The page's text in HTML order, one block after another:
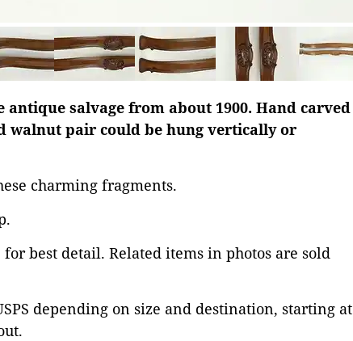
salvage from about 1900. Hand carved
walnut pair could be hung vertically or
charming fragments.
best detail. Related items in photos are sold
depending on size and destination, starting at